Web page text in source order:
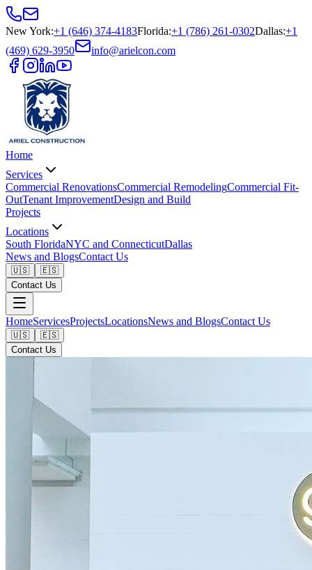
New York:+1 (646) 374-4183Florida:+1 (786) 261-0302Dallas:+1
(469) 629-3950
info@arielcon.com
Home
Services
Commercial RenovationsCommercial RemodelingCommercial Fit-
OutTenant ImprovementDesign and Build
Projects
Locations
South FloridaNYC and ConnecticutDallas
News and BlogsContact Us
🇺🇸
🇪🇸
Contact Us
HomeServicesProjectsLocationsNews and BlogsContact Us
🇺🇸
🇪🇸
Contact Us